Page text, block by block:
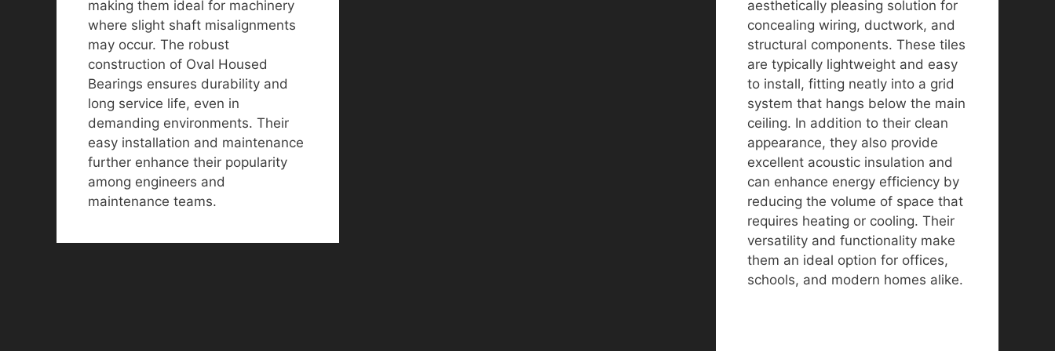
making them ideal for machinery
where slight shaft misalignments
may occur. The robust
construction of Oval Housed
Bearings ensures durability and
long service life, even in
demanding environments. Their
easy installation and maintenance
further enhance their popularity
among engineers and
maintenance teams.
aesthetically pleasing solution for
concealing wiring, ductwork, and
structural components. These tiles
are typically lightweight and easy
to install, fitting neatly into a grid
system that hangs below the main
ceiling. In addition to their clean
appearance, they also provide
excellent acoustic insulation and
can enhance energy efficiency by
reducing the volume of space that
requires heating or cooling. Their
versatility and functionality make
them an ideal option for offices,
schools, and modern homes alike.